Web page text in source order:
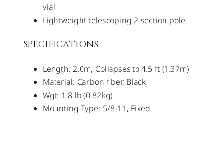
vial
Lightweight telescoping 2-section pole
SPECIFICATIONS
Length: 2.0m, Collapses to 4.5 ft (1.37m)
Material: Carbon fiber, Black
Wgt: 1.8 lb (0.82kg)
Mounting Type: 5/8-11, Fixed